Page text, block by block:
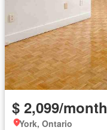
$ 2,099/month
York, Ontario